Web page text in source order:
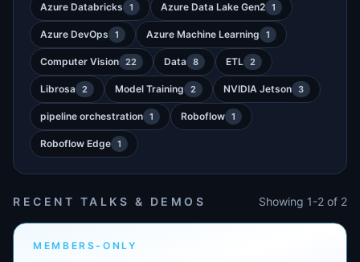
Azure Databricks 1 Azure Data Lake Gen2 1
Azure DevOps 1 Azure Machine Learning 1
Computer Vision 22 Data 8 ETL 2
Librosa 2 Model Training 2 NVIDIA Jetson 3
pipeline orchestration 1 Roboflow 1
Roboflow Edge 1
RECENT TALKS & DEMOS Showing 1-2 of 2
MEMBERS-ONLY